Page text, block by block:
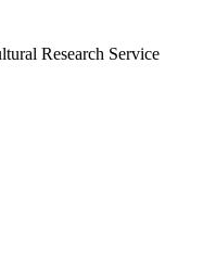
Research Service